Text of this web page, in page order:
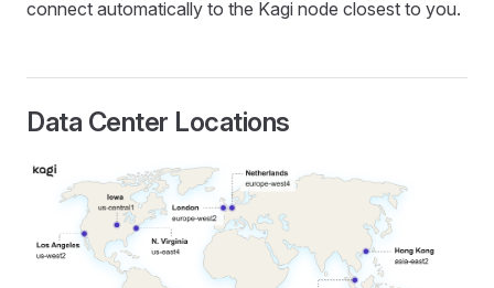
connect automatically to the Kagi node closest to you.
Data Center Locations